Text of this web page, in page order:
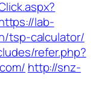
lab-
tsp-calculator/
refer.php?
http://snz-